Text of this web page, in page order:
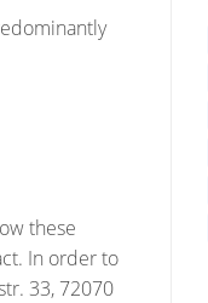
these
In order to
33, 72070